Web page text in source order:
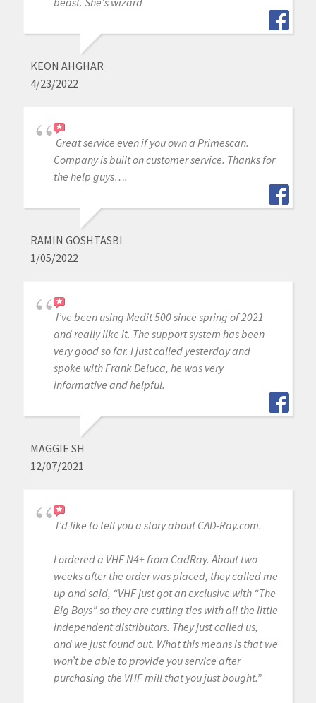
KEON AHGHAR
4/23/2022
Great service even if you own a Primescan.
Company is built on customer service. Thanks for
the help guys….
RAMIN GOSHTASBI
1/05/2022
I’ve been using Medit 500 since spring of 2021
and really like it. The support system has been
very good so far. I just called yesterday and
spoke with Frank Deluca, he was very
informative and helpful.
MAGGIE SH
12/07/2021
I’d like to tell you a story about CAD-Ray.com.
I ordered a VHF N4+ from CadRay. About two
weeks after the order was placed, they called me
up and said, “VHF just got an exclusive with “The
Big Boys” so they are cutting ties with all the little
independent distributors. They just called us,
and we just found out. What this means is that we
won’t be able to provide you service after
purchasing the VHF mill that you just bought.”